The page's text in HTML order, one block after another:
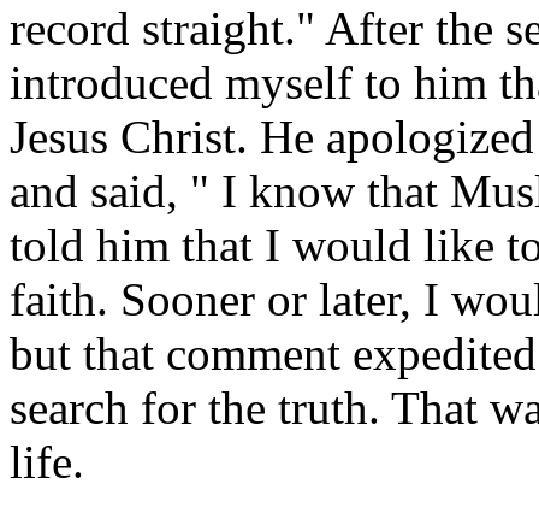
record straight." After the
introduced myself to him
Jesus Christ. He
and said, " I know that
told him that I would like
faith. Sooner or later, I
but that comment
search for the truth. That
life.